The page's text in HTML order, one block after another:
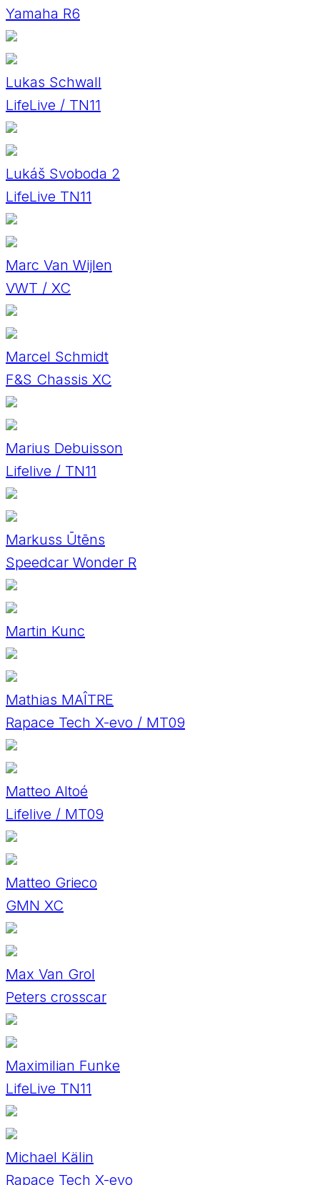
Yamaha R6
Lukas Schwall
LifeLive / TN11
Lukáš Svoboda 2
LifeLive TN11
Marc Van Wijlen
VWT / XC
Marcel Schmidt
F&S Chassis XC
Marius Debuisson
Lifelive / TN11
Markuss Ūtēns
Speedcar Wonder R
Martin Kunc
Mathias MAÎTRE
Rapace Tech X-evo / MT09
Matteo Altoé
Lifelive / MT09
Matteo Grieco
GMN XC
Max Van Grol
Peters crosscar
Maximilian Funke
LifeLive TN11
Michael Kälin
Rapace Tech X-evo